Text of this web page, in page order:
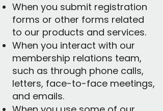
When you submit registration
forms or other forms related
to our products and services.
When you interact with our
membership relations team,
such as through phone calls,
letters, face-to-face meetings,
and emails.